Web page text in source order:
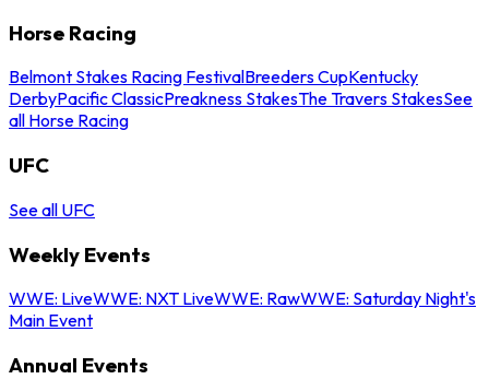
Horse Racing
Belmont Stakes Racing FestivalBreeders CupKentucky
DerbyPacific ClassicPreakness StakesThe Travers StakesSee
all Horse Racing
UFC
See all UFC
Weekly Events
WWE: LiveWWE: NXT LiveWWE: RawWWE: Saturday Night's
Main Event
Annual Events